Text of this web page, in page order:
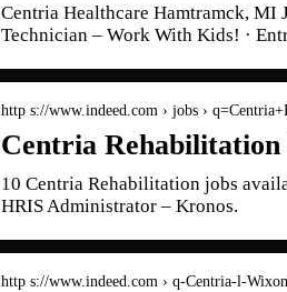
Centria Healthcare Hamtramck, MI
Technician – Work With Kids! ·
http s://www.indeed.com › jobs ›
Centria
10 Centria Rehabilitation jobs
HRIS Administrator – Kronos.
http s://www.indeed.com › q-Centria-l-